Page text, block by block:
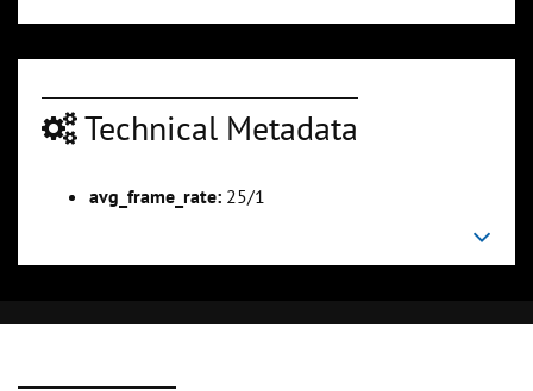
Technical Metadata
avg_frame_rate: 25/1